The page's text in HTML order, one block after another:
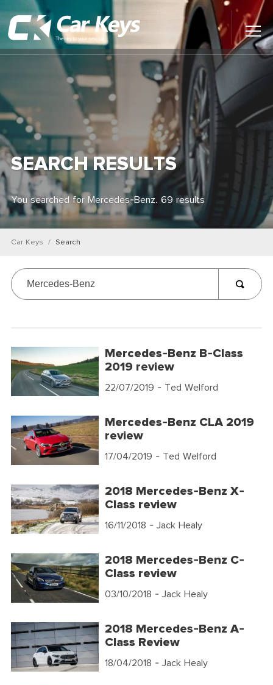
Main
Car Reviews
Contact Us
News
Find My New Car
SEARCH RESULTS
You searched for Mercedes-Benz. 69 results
Car Keys Search
Mercedes-Benz B-Class
2019 review
22/07/2019 - Ted Welford
Mercedes-Benz CLA 2019
review
17/04/2019 - Ted Welford
2018 Mercedes-Benz X-
Class review
16/11/2018 - Jack Healy
2018 Mercedes-Benz C-
Class review
03/10/2018 - Jack Healy
2018 Mercedes-Benz A-
Class Review
18/04/2018 - Jack Healy